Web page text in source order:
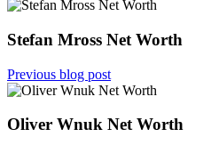
Stefan Mross Net Worth
Previous blog post
Oliver Wnuk Net Worth